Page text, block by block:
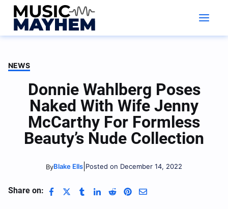
Skip
content
NEWS
Donnie Wahlberg Poses
Naked With Wife Jenny
McCarthy For Formless
Beauty’s Nude Collection
ByBlake Ells Posted on December 14, 2022
Share on: